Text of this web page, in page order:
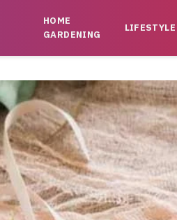
HOME
GARDENING
LIFESTYLE